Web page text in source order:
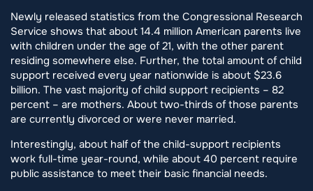
Newly released statistics from the Congressional Research
Service shows that about 14.4 million American parents live
with children under the age of 21, with the other parent
residing somewhere else. Further, the total amount of child
support received every year nationwide is about $23.6
billion. The vast majority of child support recipients – 82
percent – are mothers. About two-thirds of those parents
are currently divorced or were never married.
Interestingly, about half of the child-support recipients
work full-time year-round, while about 40 percent require
public assistance to meet their basic financial needs.